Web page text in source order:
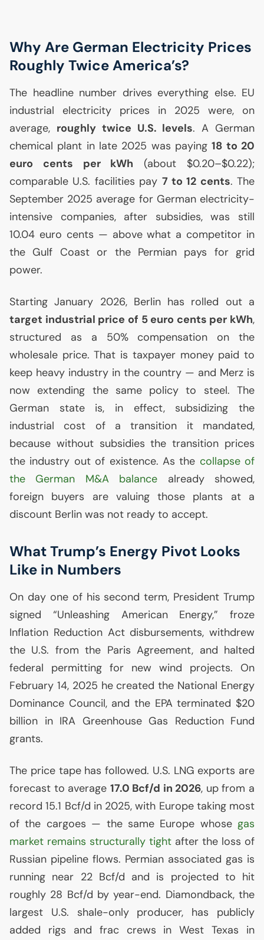
Why Are German Electricity Prices
Roughly Twice America’s?
The headline number drives everything else. EU
industrial electricity prices in 2025 were, on
average, roughly twice U.S. levels. A German
chemical plant in late 2025 was paying18 to 20
euro cents per kWh (about $0.20–$0.22);
comparable U.S. facilities pay 7 to 12 cents. The
September 2025 average for German electricity-
intensive companies, after subsidies, was still
10.04 euro cents — above what a competitor in
the Gulf Coast or the Permian pays for grid
power.
Starting January 2026, Berlin has rolled out a
target industrial price of 5 euro cents per kWh,
structured as a 50% compensation on the
wholesale price. That is taxpayer money paid to
keep heavy industry in the country — and Merz is
now extending the same policy to steel. The
German state is, in effect, subsidizing the
industrial cost of a transition it mandated,
because without subsidies the transition prices
the industry out of existence. As the collapse of
the German M&A balance already showed,
foreign buyers are valuing those plants at a
discount Berlin was not ready to accept.
What Trump’s Energy Pivot Looks
Like in Numbers
On day one of his second term, President Trump
signed “Unleashing American Energy,” froze
Inflation Reduction Act disbursements, withdrew
the U.S. from the Paris Agreement, and halted
federal permitting for new wind projects. On
February 14, 2025 he created the National Energy
Dominance Council, and the EPAterminated $20
billion in IRA Greenhouse Gas Reduction Fund
grants.
The price tape has followed. U.S. LNG exports are
forecast to average 17.0 Bcf/d in 2026, up from a
record 15.1 Bcf/d in 2025, with Europe taking most
of the cargoes — the same Europe whose gas
market remains structurally tight after the loss of
Russian pipeline flows. Permian associated gas is
running near 22 Bcf/d and is projected to hit
roughly 28 Bcf/d by year-end. Diamondback, the
largest U.S. shale-only producer, has publicly
added rigs and frac crews in West Texas in